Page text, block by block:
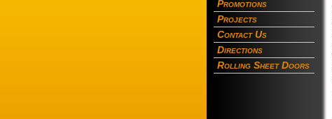
Promotions
Projects
Contact Us
Directions
Rolling Sheet Doors